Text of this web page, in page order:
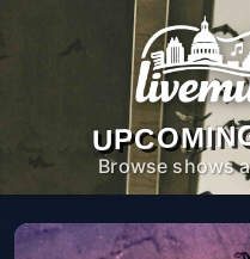
Browse shows